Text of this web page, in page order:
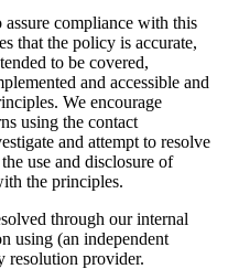
assure compliance with this
that the policy is accurate,
to be covered,
and accessible and
We encourage
using the contact
and attempt to resolve
use and disclosure of
the principles.
through our internal
using (an independent
resolution provider.